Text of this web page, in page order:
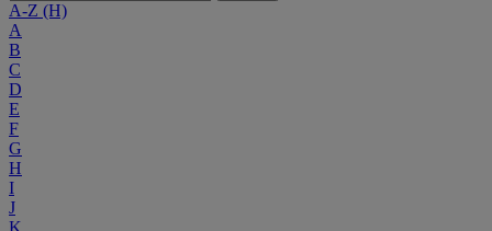
A-Z (H)
A
B
C
D
E
F
G
H
I
J
K